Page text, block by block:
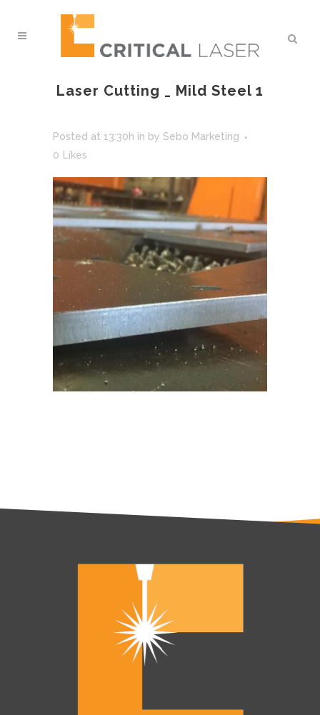
Laser Cutting _ Mild Steel 1
Posted at 13:30h in by Sebo Marketing
0
Likes